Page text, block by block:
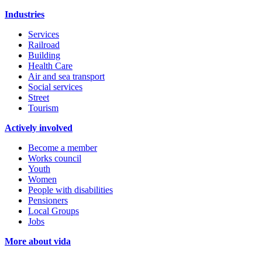
Industries
Services
Railroad
Building
Health Care
Air and sea transport
Social services
Street
Tourism
Actively involved
Become a member
Works council
Youth
Women
People with disabilities
Pensioners
Local Groups
Jobs
More about vida